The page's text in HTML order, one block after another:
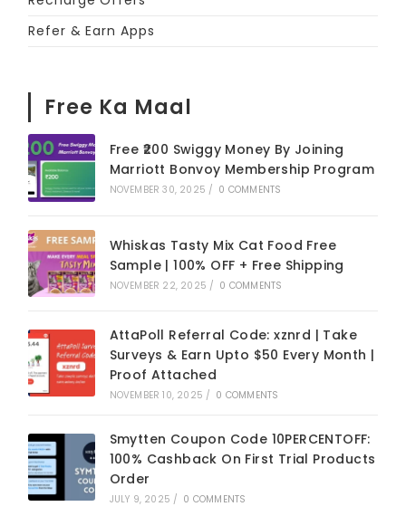
Refer & Earn Apps
Free Ka Maal
Free ₹200 Swiggy Money By Joining
Marriott Bonvoy Membership Program
NOVEMBER 30, 2025 / 0 COMMENTS
Whiskas Tasty Mix Cat Food Free
Sample | 100% OFF + Free Shipping
NOVEMBER 22, 2025 / 0 COMMENTS
AttaPoll Referral Code: xznrd | Take
Surveys & Earn Upto $50 Every Month |
Proof Attached
NOVEMBER 10, 2025 / 0 COMMENTS
Smytten Coupon Code 10PERCENTOFF:
100% Cashback On First Trial Products
Order
JULY 9, 2025 / 0 COMMENTS